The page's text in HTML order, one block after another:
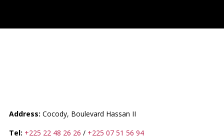
Address: Cocody, Boulevard Hassan II
Tel: +225 22 48 26 26 / +225 07 51 56 94